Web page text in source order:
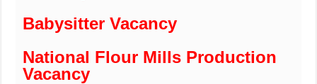
Babysitter Vacancy
National Flour Mills Production
Vacancy